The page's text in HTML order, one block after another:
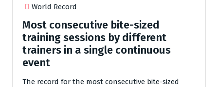
World Record
Most consecutive bite-sized
training sessions by different
trainers in a single continuous
event
The record for the most consecutive bite-sized